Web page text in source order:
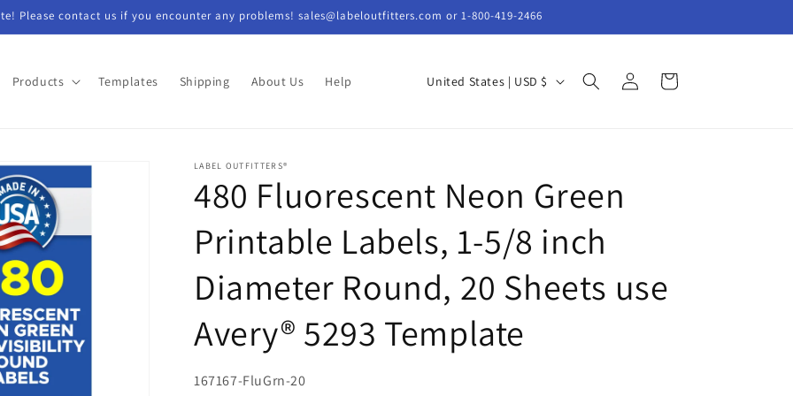
Please contact us if you encounter any problems! sales@labeloutfitters.com or 1-800-419-2466
Products Templates Shipping About Us Help
C
t
r
r
e
g
United States | USD $
Log
in
Cart
LABEL OUTFITTERS®
480 Fluorescent Neon Green
Printable Labels, 1-5/8 inch
Diameter Round, 20 Sheets use
Avery® 5293 Template
SKU:
167167-FluGrn-20